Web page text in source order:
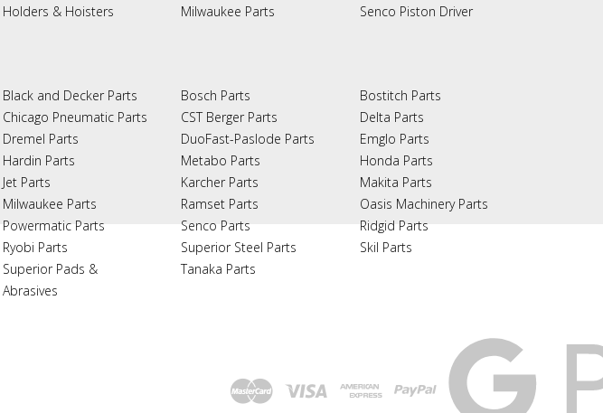
Holders & Hoisters
Milwaukee Parts
Senco Piston Driver
Black and Decker Parts
Chicago Pneumatic Parts
Dremel Parts
Hardin Parts
Jet Parts
Milwaukee Parts
Powermatic Parts
Ryobi Parts
Superior Pads &
Abrasives
Bosch Parts
CST Berger Parts
DuoFast-Paslode Parts
Metabo Parts
Karcher Parts
Ramset Parts
Senco Parts
Superior Steel Parts
Tanaka Parts
Bostitch Parts
Delta Parts
Emglo Parts
Honda Parts
Makita Parts
Oasis Machinery Parts
Ridgid Parts
Skil Parts